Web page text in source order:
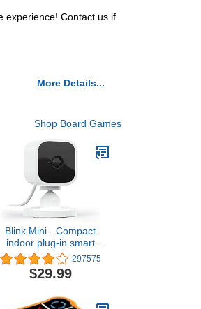
experience! Contact us if
More Details...
Shop Board Games
Blink Mini - Compact
indoor plug-in smart
security camera, 1080p
HD video, night vision,
detection, two-way
with Alexa – 1 camera
297575
$29.99